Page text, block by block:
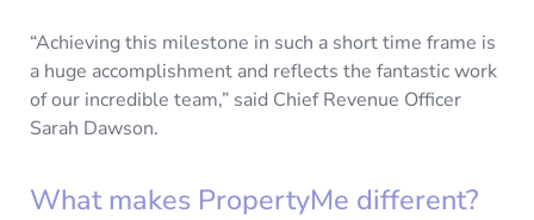
“Achieving this milestone in such a short time frame is
a huge accomplishment and reflects the fantastic work
of our incredible team,” said Chief Revenue Officer
Sarah Dawson.
What makes PropertyMe different?